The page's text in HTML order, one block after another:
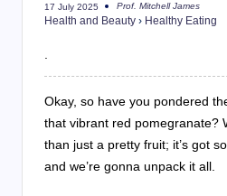
17 July 2025
Posted
by
Prof. Mitchell James
Health and Beauty › Healthy Eating
Okay, so have you pondered
that vibrant red pomegranate?
than just a pretty fruit; it’s got
and we’re gonna unpack it all.